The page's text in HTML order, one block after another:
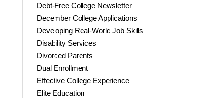
Debt-Free College Newsletter
December College Applications
Developing Real-World Job Skills
Disability Services
Divorced Parents
Dual Enrollment
Effective College Experience
Elite Education